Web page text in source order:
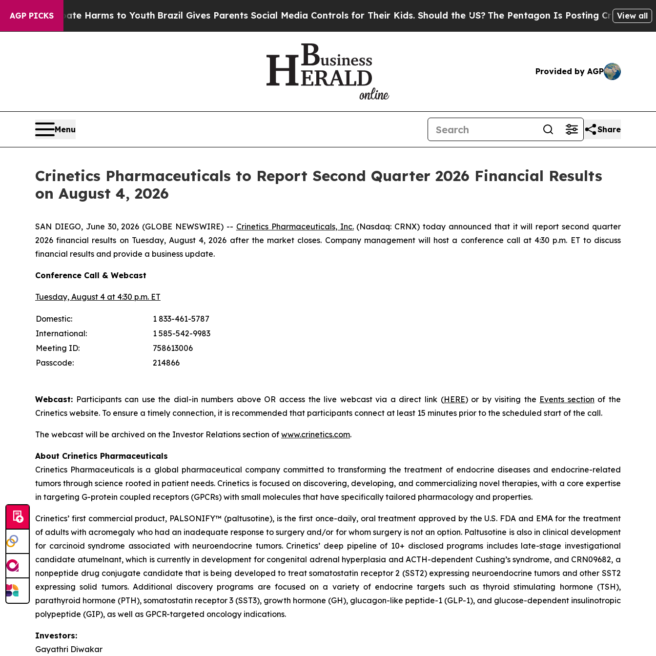
AGP PICKS
to Abate Harms to YouthBrazil Gives Parents Social Media Controls for Their Kids. Should the US?The Pentagon Is Posting Cryptic Biblical
View all
Provided by AGP
Menu Share
Crinetics Pharmaceuticals to Report Second Quarter 2026 Financial Results
on August 4, 2026
SAN DIEGO, June 30, 2026 (GLOBE NEWSWIRE) -- Crinetics Pharmaceuticals, Inc.(Nasdaq: CRNX) today announced that it will report second quarter
2026 financial results on Tuesday, August 4, 2026 after the market closes. Company management will host a conference call at 4:30 p.m. ET to discuss
financial results and provide a business update.
Conference Call & Webcast
Tuesday, August 4 at 4:30 p.m. ET
Domestic:
1 833-461-5787
International:
1 585-542-9983
Meeting ID:
758613006
Passcode:
214866
Webcast: Participants can use the dial-in numbers above OR access the live webcast via a direct link (HERE) or by visiting the Events section of the
Crinetics website. To ensure a timely connection, it is recommended that participants connect at least 15 minutes prior to the scheduled start of the call.
The webcast will be archived on the Investor Relations section of www.crinetics.com.
About Crinetics Pharmaceuticals
Crinetics Pharmaceuticals is a global pharmaceutical company committed to transforming the treatment of endocrine diseases and endocrine-related
tumors through science rooted in patient needs. Crinetics is focused on discovering, developing, and commercializing novel therapies, with a core expertise
in targeting G-protein coupled receptors (GPCRs) with small molecules that have specifically tailored pharmacology and properties.
Crinetics’ first commercial product, PALSONIFY™ (paltusotine), is the first once-daily, oral treatment approved by the U.S. FDA and EMA for the treatment
of adults with acromegaly who had an inadequate response to surgery and/or for whom surgery is not an option. Paltusotine is also in clinical development
for carcinoid syndrome associated with neuroendocrine tumors. Crinetics’ deep pipeline of 10+ disclosed programs includes late-stage investigational
candidate atumelnant, which is currently in development for congenital adrenal hyperplasia and ACTH-dependent Cushing’s syndrome, and CRN09682, a
nonpeptide drug conjugate candidate that is being developed to treat somatostatin receptor 2 (SST2) expressing neuroendocrine tumors and other SST2
expressing solid tumors. Additional discovery programs are focused on a variety of endocrine targets such as thyroid stimulating hormone (TSH),
parathyroid hormone (PTH), somatostatin receptor 3 (SST3), growth hormone (GH), glucagon-like peptide-1 (GLP-1), and glucose-dependent insulinotropic
polypeptide (GIP), as well as GPCR-targeted oncology indications.
Investors:
Gayathri Diwakar